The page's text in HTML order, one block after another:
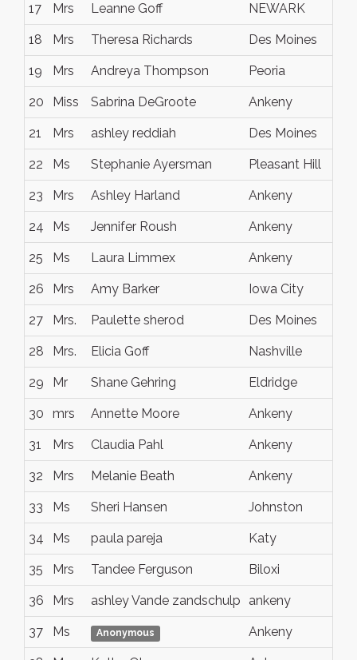
17 Mrs Leanne Goff NEWARK
18 Mrs Theresa Richards Des Moines
19 Mrs Andreya Thompson Peoria
20 Miss Sabrina DeGroote Ankeny
21 Mrs ashley reddiah Des Moines
22 Ms Stephanie Ayersman Pleasant Hill
23 Mrs Ashley Harland Ankeny
24 Ms Jennifer Roush Ankeny
25 Ms Laura Limmex Ankeny
26 Mrs Amy Barker Iowa City
27 Mrs. Paulette sherod Des Moines
28 Mrs. Elicia Goff Nashville
29 Mr Shane Gehring Eldridge
30 mrs Annette Moore Ankeny
31 Mrs Claudia Pahl Ankeny
32 Mrs Melanie Beath Ankeny
33 Ms Sheri Hansen Johnston
34 Ms paula pareja Katy
35 Mrs Tandee Ferguson Biloxi
36 Mrs ashley Vande zandschulp ankeny
37 Ms Anonymous Ankeny